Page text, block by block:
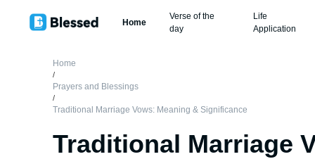
Home
Verse of the
day
Life
Application
Home
/
Prayers and Blessings
/
Traditional Marriage Vows: Meaning & Significance
Traditional Marriage